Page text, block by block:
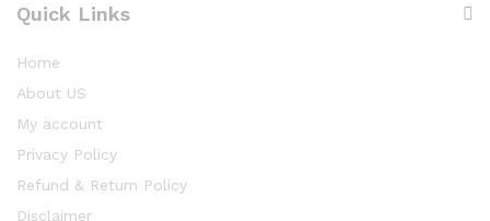
Quick Links
Home
About US
My account
Privacy Policy
Refund & Return Policy
Disclaimer